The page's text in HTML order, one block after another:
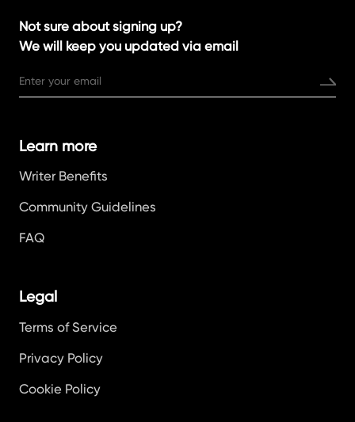
Not sure about signing up?
We will keep you updated via email
Learn more
Writer Benefits
Community Guidelines
FAQ
Legal
Terms of Service
Privacy Policy
Cookie Policy